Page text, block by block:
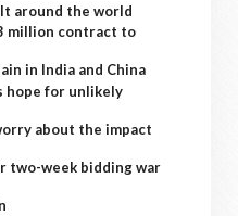
around the world
million contract to
in India and China
hope for unlikely
about the impact
two-week bidding war